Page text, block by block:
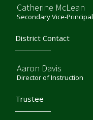
Catherine McLean
Secondary Vice-Principal
District Contact
Aaron Davis
Director of Instruction
Trustee